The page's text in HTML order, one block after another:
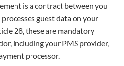
is a contract between you
guest data on your
28, these are mandatory
including your PMS provider,
processor.